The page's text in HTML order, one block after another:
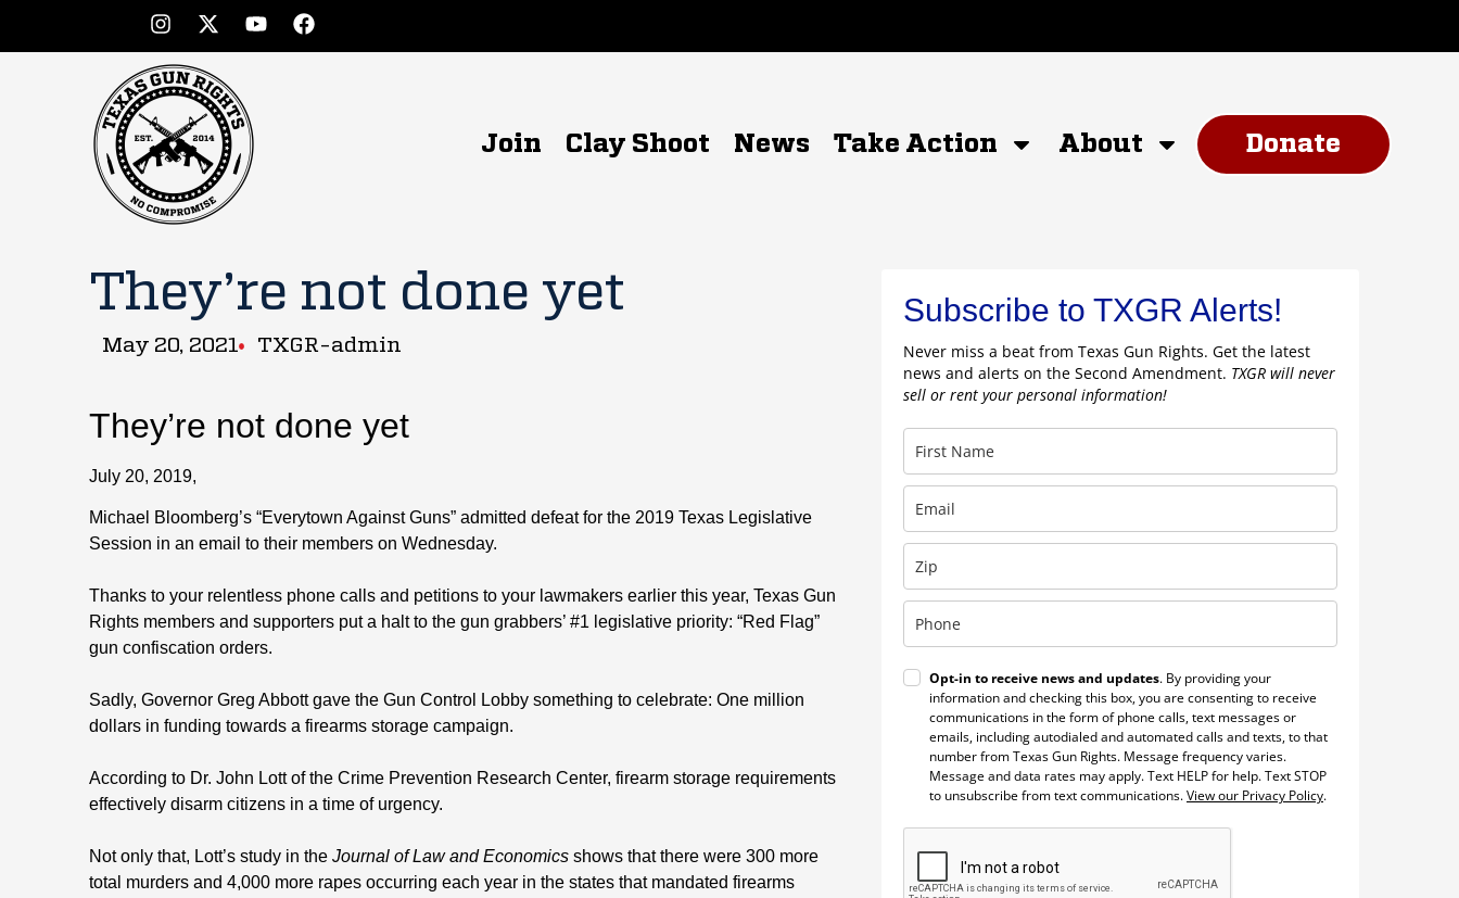
Join Clay Shoot News Take Action About Donate
They’re not done yet
May 20, 2021 TXGR-admin
They’re not done yet
July 20, 2019,
Michael Bloomberg’s “Everytown Against Guns” admitted defeat for the 2019 Texas Legislative
Session in an email to their members on Wednesday.
Thanks to your relentless phone calls and petitions to your lawmakers earlier this year, Texas Gun
Rights members and supporters put a halt to the gun grabbers’ #1 legislative priority: “Red Flag”
gun confiscation orders.
Sadly, Governor Greg Abbott gave the Gun Control Lobby something to celebrate: One million
dollars in funding towards a firearms storage campaign.
According to Dr. John Lott of the Crime Prevention Research Center, firearm storage requirements
effectively disarm citizens in a time of urgency.
Not only that, Lott’s study in the Journal of Law and Economics shows that there were 300 more
total murders and 4,000 more rapes occurring each year in the states that mandated firearms
Subscribe to TXGR Alerts!
Never miss a beat from Texas Gun Rights. Get the latest
news and alerts on the Second Amendment. TXGR will never
sell or rent your personal information!
Opt-in to receive news and updates. By providing your
information and checking this box, you are consenting to receive
communications in the form of phone calls, text messages or
emails, including autodialed and automated calls and texts, to that
number from Texas Gun Rights. Message frequency varies.
Message and data rates may apply. Text HELP for help. Text STOP
to unsubscribe from text communications.View our Privacy Policy.